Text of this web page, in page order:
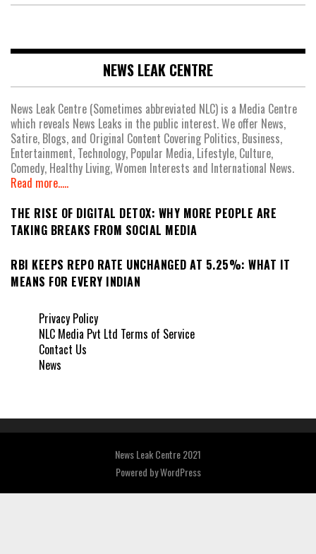
NEWS LEAK CENTRE
News Leak Centre (Sometimes abbreviated NLC) is a Media Centre
which reveals News Leaks in the public interest. We offer News,
Satire, Blogs, and Original Content Covering Politics, Business,
Entertainment, Technology, Popular Media, Lifestyle, Culture,
Comedy, Healthy Living, Women Interests and International News.
Read more.....
THE RISE OF DIGITAL DETOX: WHY MORE PEOPLE ARE
TAKING BREAKS FROM SOCIAL MEDIA
RBI KEEPS REPO RATE UNCHANGED AT 5.25%: WHAT IT
MEANS FOR EVERY INDIAN
Privacy Policy
NLC Media Pvt Ltd Terms of Service
Contact Us
News
News Leak Centre 2021
Powered byWordPress